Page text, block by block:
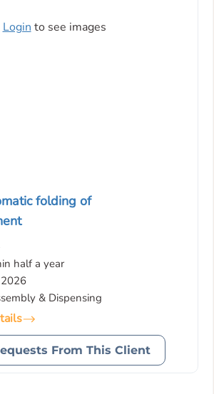
Login to see images
folding of
half a year
& Dispensing
From This Client